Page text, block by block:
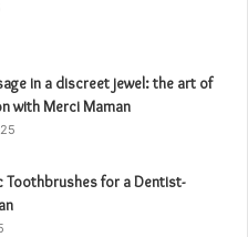
in a discreet jewel: the art of
with Merci Maman
Toothbrushes for a Dentist-